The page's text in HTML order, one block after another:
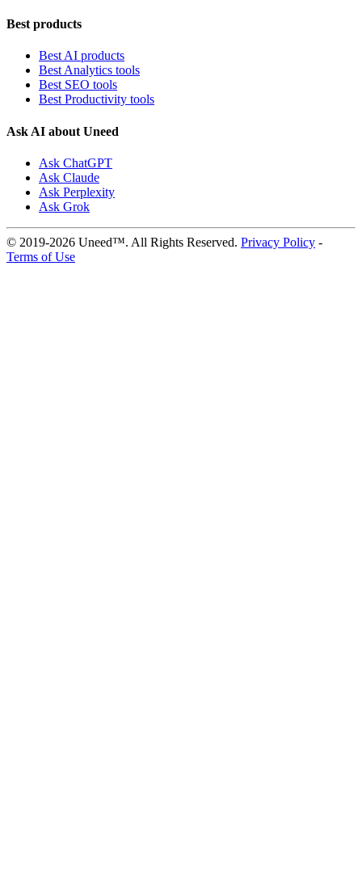
Best products
Best AI products
Best Analytics tools
Best SEO tools
Best Productivity tools
Ask AI about Uneed
Ask ChatGPT
Ask Claude
Ask Perplexity
Ask Grok
© 2019-2026 Uneed™. All Rights Reserved. Privacy Policy -
Terms of Use